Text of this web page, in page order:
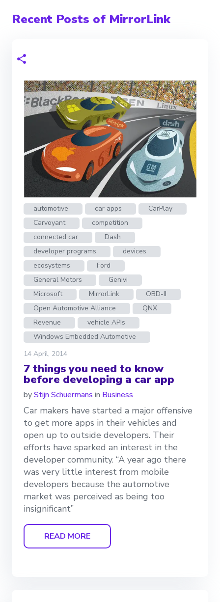
Recent Posts of MirrorLink
automotive car apps
CarPlay
Carvoyant
competition
connected car
Dash
developer programs
devices
ecosystems
Ford
General Motors
Genivi
Microsoft
MirrorLink
OBD-II
Open Automotive Alliance
QNX
Revenue
vehicle APIs
Windows Embedded Automotive
14 April, 2014
7 things you need to know
before developing a car app
byStijn Schuermans in Business
Car makers have started a major offensive
to get more apps in their vehicles and
open up to outside developers. Their
efforts have sparked an interest in the
developer community. “A year ago there
was very little interest from mobile
developers because the automotive
market was perceived as being too
insignificant”
READ MORE